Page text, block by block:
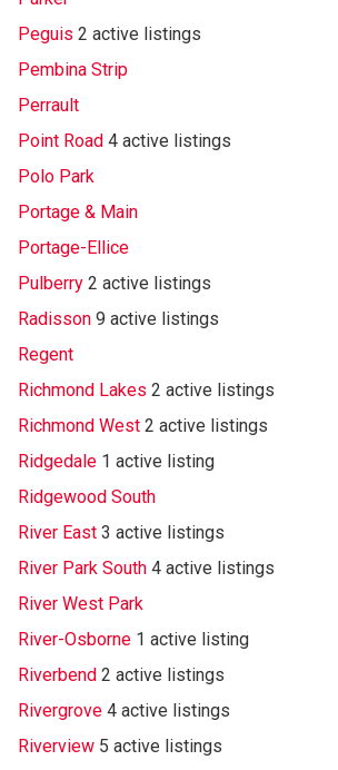
Peguis 2 active listings
Pembina Strip
Perrault
Point Road 4 active listings
Polo Park
Portage & Main
Portage-Ellice
Pulberry 2 active listings
Radisson 9 active listings
Regent
Richmond Lakes 2 active listings
Richmond West 2 active listings
Ridgedale 1 active listing
Ridgewood South
River East 3 active listings
River Park South 4 active listings
River West Park
River-Osborne 1 active listing
Riverbend 2 active listings
Rivergrove 4 active listings
Riverview 5 active listings